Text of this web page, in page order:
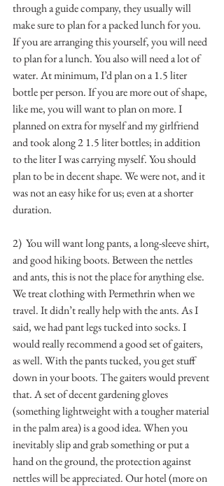
through a guide company, they usually will
make sure to plan for a packed lunch for you.
If you are arranging this yourself, you will need
to plan for a lunch. You also will need a lot of
water. At minimum, I’d plan on a 1.5 liter
bottle per person. If you are more out of shape,
like me, you will want to plan on more. I
planned on extra for myself and my girlfriend
and took along 2 1.5 liter bottles; in addition
to the liter I was carrying myself. You should
plan to be in decent shape. We were not, and it
was not an easy hike for us; even at a shorter
duration.
2)  You will want long pants, a long-sleeve shirt,
and good hiking boots. Between the nettles
and ants, this is not the place for anything else.
We treat clothing with Permethrin when we
travel. It didn’t really help with the ants. As I
said, we had pant legs tucked into socks. I
would really recommend a good set of gaiters,
as well. With the pants tucked, you get stuff
down in your boots. The gaiters would prevent
that. A set of decent gardening gloves
(something lightweight with a tougher material
in the palm area) is a good idea. When you
inevitably slip and grab something or put a
hand on the ground, the protection against
nettles will be appreciated. Our hotel (more on